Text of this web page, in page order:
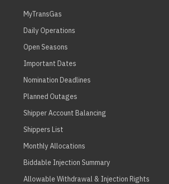
MyTransGas
Daily Operations
Open Seasons
Important Dates
Nomination Deadlines
Planned Outages
Shipper Account Balancing
Shippers List
Monthly Allocations
Biddable Injection Summary
Allowable Withdrawal & Injection Rights